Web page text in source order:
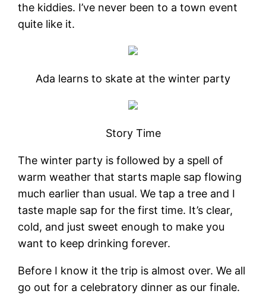
the kiddies. I’ve never been to a town event
quite like it.
Ada learns to skate at the winter party
Story Time
The winter party is followed by a spell of
warm weather that starts maple sap flowing
much earlier than usual. We tap a tree and I
taste maple sap for the first time. It’s clear,
cold, and just sweet enough to make you
want to keep drinking forever.
Before I know it the trip is almost over. We all
go out for a celebratory dinner as our finale.